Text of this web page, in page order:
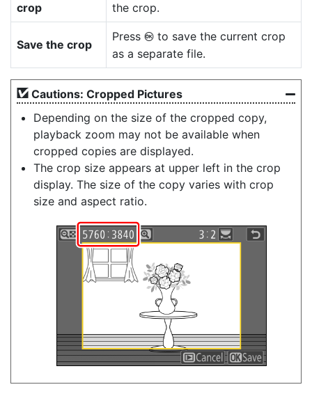
crop
the crop.
Save the crop
Press J to save the current crop
as a separate file.
Cautions: Cropped Pictures
Depending on the size of the cropped copy,
playback zoom may not be available when
cropped copies are displayed.
The crop size appears at upper left in the crop
display. The size of the copy varies with crop
size and aspect ratio.